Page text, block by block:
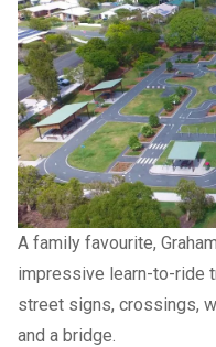
A family favourite,
impressive learn-to-ride
street signs, crossings,
and a bridge.